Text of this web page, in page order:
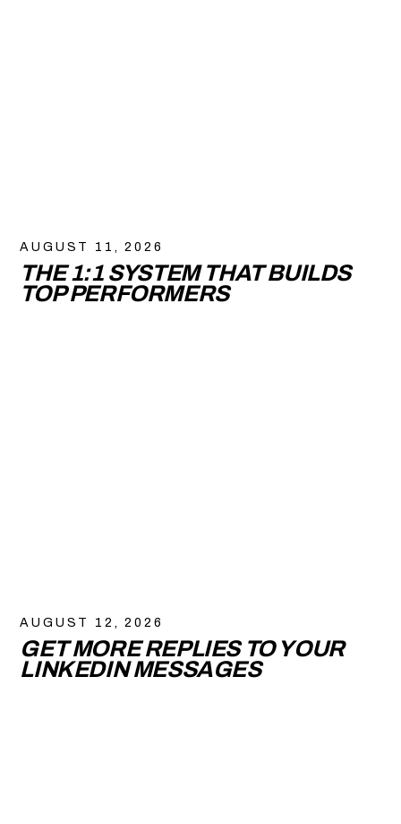
AUGUST 11, 2026
THE 1:1 SYSTEM THAT BUILDS
TOP PERFORMERS
AUGUST 12, 2026
GET MORE REPLIES TO YOUR
LINKEDIN MESSAGES